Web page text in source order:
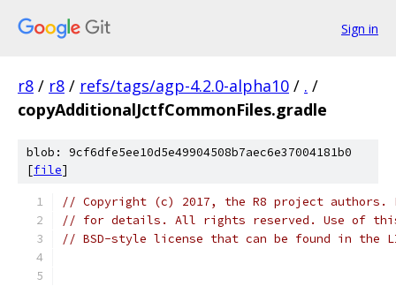
Sign in
r8 / r8 / refs/tags/agp-4.2.0-alpha10 / . /
copyAdditionalJctfCommonFiles.gradle
blob: 9cf6dfe5ee10d5e49904508b7aec6e37004181b0
[file]
// Copyright (c) 2017, the R8 project authors.
// for details. All rights reserved. Use of this
// BSD-style license that can be found in the